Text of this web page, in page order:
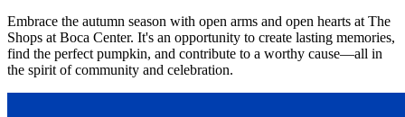
Embrace the autumn season with open arms and open hearts at The
Shops at Boca Center. It's an opportunity to create lasting memories,
find the perfect pumpkin, and contribute to a worthy cause—all in
the spirit of community and celebration.